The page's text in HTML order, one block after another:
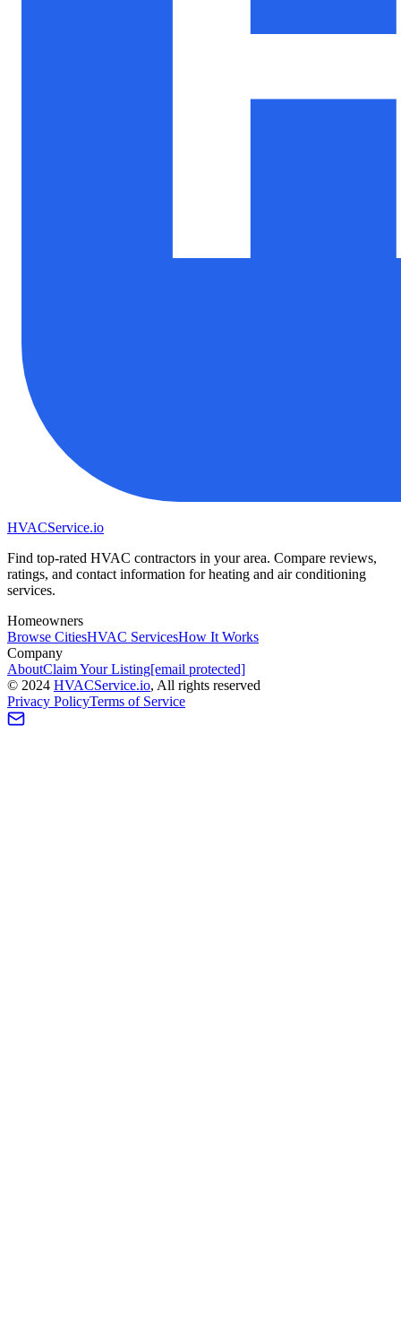
HVACService.io
Find top-rated HVAC contractors in your area. Compare reviews,
ratings, and contact information for heating and air conditioning
services.
Homeowners
Browse CitiesHVAC ServicesHow It Works
Company
AboutClaim Your Listing[email protected]
© 2024 HVACService.io, All rights reserved
Privacy PolicyTerms of Service